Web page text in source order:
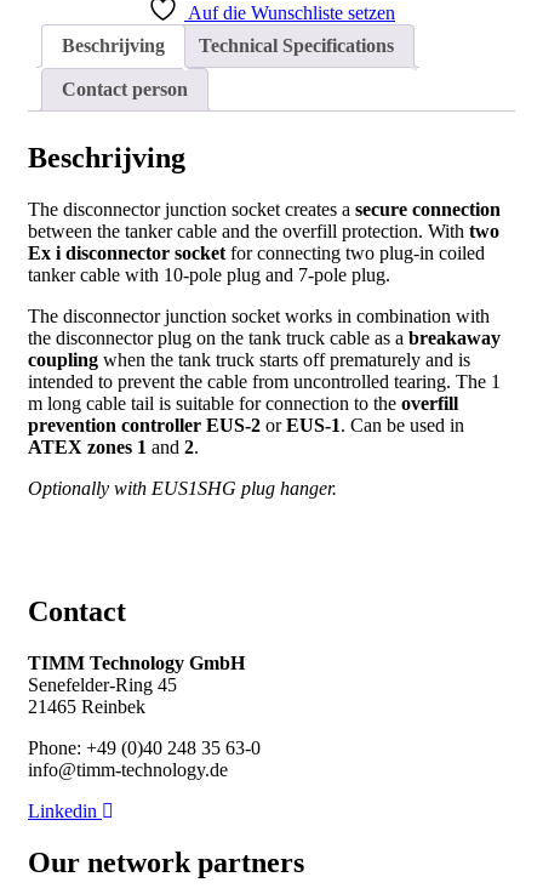
connection
coiled
aantal
Auf die Wunschliste setzen
Beschrijving
Technical Specifications
Contact person
Beschrijving
The disconnector junction socket creates a secure connection
between the tanker cable and the overfill protection. With two
Ex i disconnector socket for connecting two plug-in coiled
tanker cable with 10-pole plug and 7-pole plug.
The disconnector junction socket works in combination with
the disconnector plug on the tank truck cable as a breakaway
coupling when the tank truck starts off prematurely and is
intended to prevent the cable from uncontrolled tearing. The 1
m long cable tail is suitable for connection to the overfill
prevention controller EUS-2 orEUS-1. Can be used in
ATEX zones 1 and 2.
Optionally with EUS1SHG plug hanger.
Contact
TIMM Technology GmbH
Senefelder-Ring 45
21465 Reinbek
Phone: +49 (0)40 248 35 63-0
info@timm-technology.de
Linkedin
Our network partners